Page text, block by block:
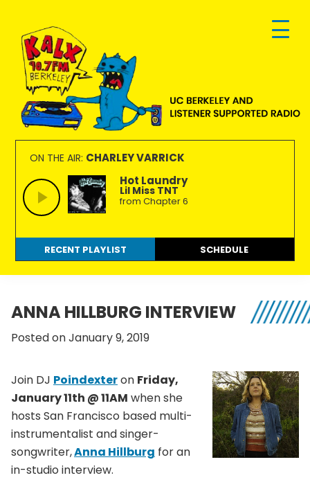
primary
navigation
main
content
footer
KALX
90.7FM
Berkeley
Ordinary
people
making
extraordinary
radio.
ON THE AIR: CHARLEY VARRICK
Hot Laundry
Lil Miss TNT
from Chapter 6
RECENT PLAYLIST SCHEDULE
ANNA HILLBURG INTERVIEW
Posted on January 9, 2019
Join DJ Poindexteron Friday,
January 11th @ 11AM when she
hosts San Francisco based multi-
instrumentalist and singer-
songwriter,Anna Hillburg for an
in-studio interview.